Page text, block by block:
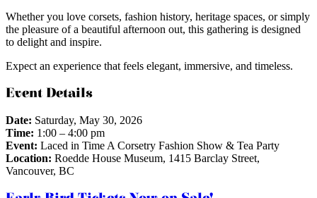
Whether you love corsets, fashion history, heritage spaces, or simply
the pleasure of a beautiful afternoon out, this gathering is designed
to delight and inspire.
Expect an experience that feels elegant, immersive, and timeless.
Event Details
Date: Saturday, May 30, 2026
Time: 1:00 – 4:00 pm
Event: Laced in Time A Corsetry Fashion Show & Tea Party
Location: Roedde House Museum, 1415 Barclay Street,
Vancouver, BC